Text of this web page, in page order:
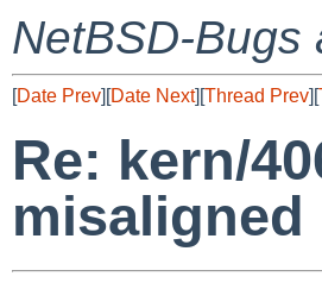
NetBSD-Bugs
[Date Prev][Date Next][Thread Prev][
Re: kern/